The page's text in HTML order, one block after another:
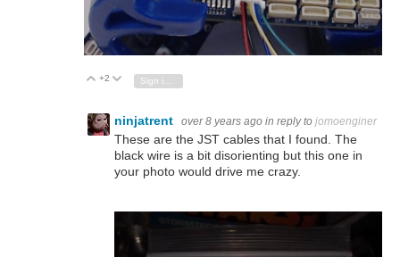
Vote Up
+2 Vote Down
ninjatrent over 8 years ago in reply to jomoenginer
These are the JST cables that I found. The
black wire is a bit disorienting but this one in
your photo would drive me crazy.